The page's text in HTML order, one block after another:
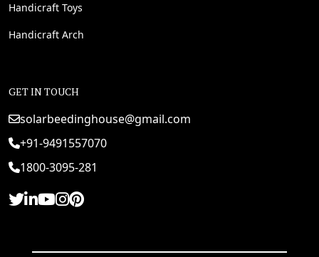
Handicraft Toys
Handicraft Arch
GET IN TOUCH
solarbeedinghouse@gmail.com
+91-9491557070
1800-3095-281